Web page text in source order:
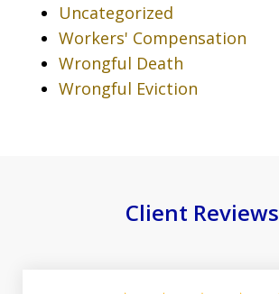
Uncategorized
Workers' Compensation
Wrongful Death
Wrongful Eviction
Client Reviews